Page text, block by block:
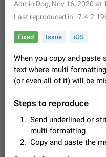
32678 CARDS
All users are
entries and vote on
place where users
Dec 23, 2020
FIXED
Persistent media
listening to voice
After updating to
playback notification
message. It
Jun 11 Fixed
Admin Dog, Nov 16, 2020 at
Last reproduced in
Fixed Issue iOS
When you copy and
text where multi-
(or even all of it) will be
Steps to reproduce
Send underlined or
multi-formatting
Copy and paste the